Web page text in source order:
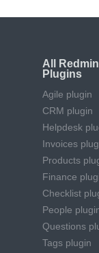
All
Plugins
Agile plugin
CRM plugin
Helpdesk
Invoices
Products
Finance
Checklist
People
Questions
Tags plugin